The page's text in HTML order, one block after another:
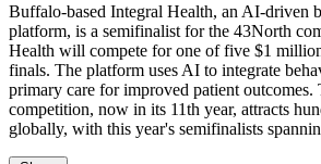
Buffalo-based Integral Health, an AI-driven
platform, is a semifinalist for the 43North
Health will compete for one of five $1
finals. The platform uses AI to integrate
primary care for improved patient outcomes.
competition, now in its 11th year, attracts
globally, with this year's semifinalists